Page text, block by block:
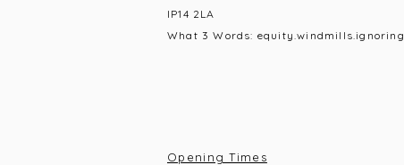
IP14 2LA
What 3 Words: equity.windmills.ignoring
Opening Times